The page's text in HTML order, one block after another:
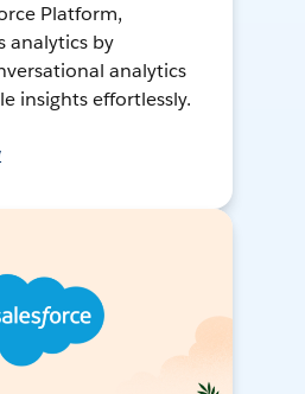
Platform,
analytics by
analytics
insights effortlessly.